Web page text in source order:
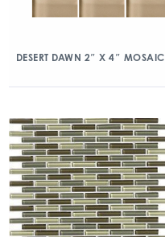
DESERT DAWN 2″ X 4″ MOSAIC